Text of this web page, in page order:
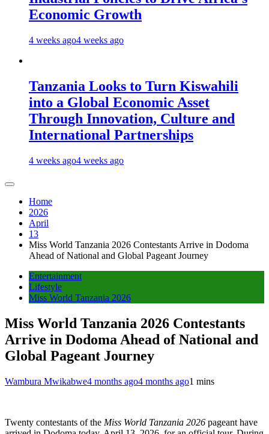
Economic Growth
4 weeks ago4 weeks ago
Tanzania Looks to Turn Kiswahili
into a Global Economic Asset
Through Innovation, Culture and
International Partnerships
4 weeks ago4 weeks ago
Home
2026
April
13
Miss World Tanzania 2026 Contestants Arrive in Dodoma
Ahead of National and Global Pageant Journey
Entertainment
Lifestyle
Miss World Tanzania 2026
Miss World Tanzania 2026 Contestants
Arrive in Dodoma Ahead of National and
Global Pageant Journey
Wambura Mwikabwe4 months ago4 months ago1 mins
Twenty contestants of the Miss World Tanzania 2026 pageant have